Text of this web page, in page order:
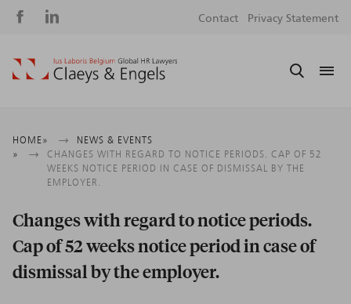
Social
Contact Privacy Statement
Breadcrumb
HOME
NEWS & EVENTS
CHANGES WITH REGARD TO NOTICE PERIODS. CAP OF 52
WEEKS NOTICE PERIOD IN CASE OF DISMISSAL BY THE
EMPLOYER.
Changes with regard to notice periods.
Cap of 52 weeks notice period in case of
dismissal by the employer.